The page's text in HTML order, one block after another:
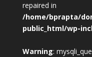
repaired in
/home/bprapta/
public_html/wp-
Warning: